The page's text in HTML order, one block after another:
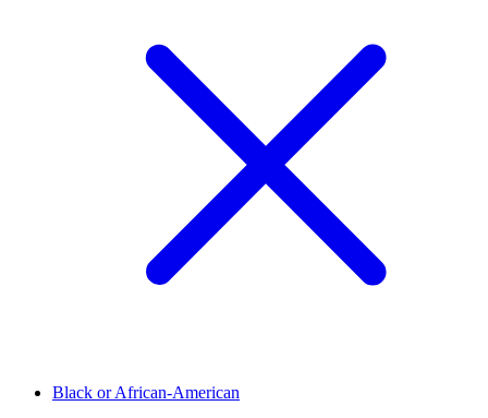
Black or African-American